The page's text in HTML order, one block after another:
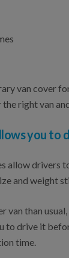
van cover
right van
you to
allow drivers
and weight
van than
to drive it
time.